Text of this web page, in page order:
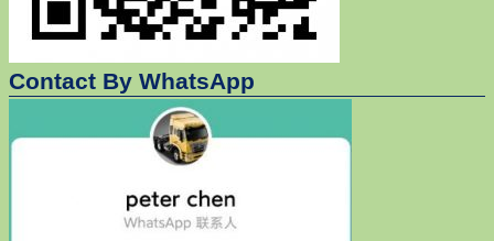
Contact By WhatsApp